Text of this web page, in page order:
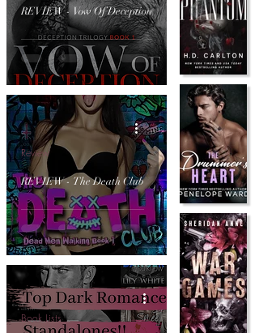
REVIEW - Vow Of Deception
REVIEW - The Death Club
Review
Book Lists